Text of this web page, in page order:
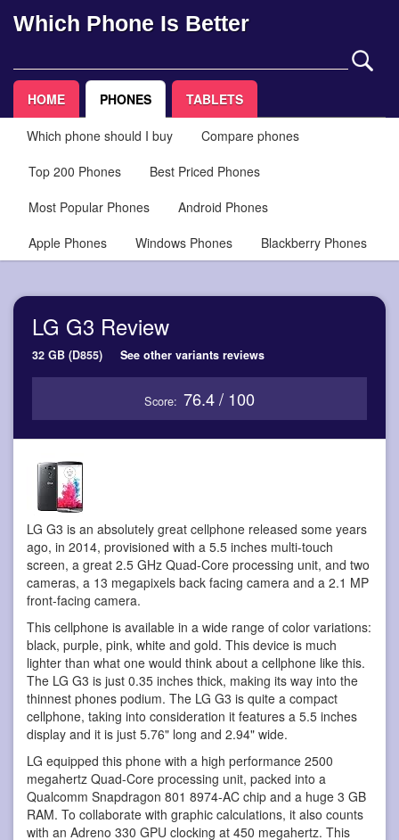
Which Phone Is Better
HOME PHONES TABLETS
Which phone should I buy
Compare phones
Top 200 Phones
Best Priced Phones
Most Popular Phones
Android Phones
Apple Phones
Windows Phones Blackberry Phones
LG G3 Review
32 GB (D855) See other variants reviews
Score: 76.4 / 100
LG G3 is an absolutely great cellphone released some years
ago, in 2014, provisioned with a 5.5 inches multi-touch
screen, a great 2.5 GHz Quad-Core processing unit, and two
cameras, a 13 megapixels back facing camera and a 2.1 MP
front-facing camera.
This cellphone is available in a wide range of color variations:
black, purple, pink, white and gold. This device is much
lighter than what one would think about a cellphone like this.
The LG G3 is just 0.35 inches thick, making its way into the
thinnest phones podium. The LG G3 is quite a compact
cellphone, taking into consideration it features a 5.5 inches
display and it is just 5.76" long and 2.94" wide.
LG equipped this phone with a high performance 2500
megahertz Quad-Core processing unit, packed into a
Qualcomm Snapdragon 801 8974-AC chip and a huge 3 GB
RAM. To collaborate with graphic calculations, it also counts
with an Adreno 330 GPU clocking at 450 megahertz. This